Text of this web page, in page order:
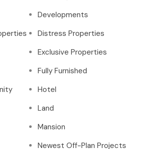
Developments
Distress Properties
Exclusive Properties
Fully Furnished
Hotel
Land
Mansion
Newest Off-Plan Projects